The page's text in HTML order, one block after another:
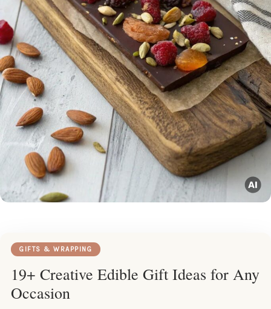
GIFTS & WRAPPING
19+ Creative Edible Gift Ideas for Any
Occasion